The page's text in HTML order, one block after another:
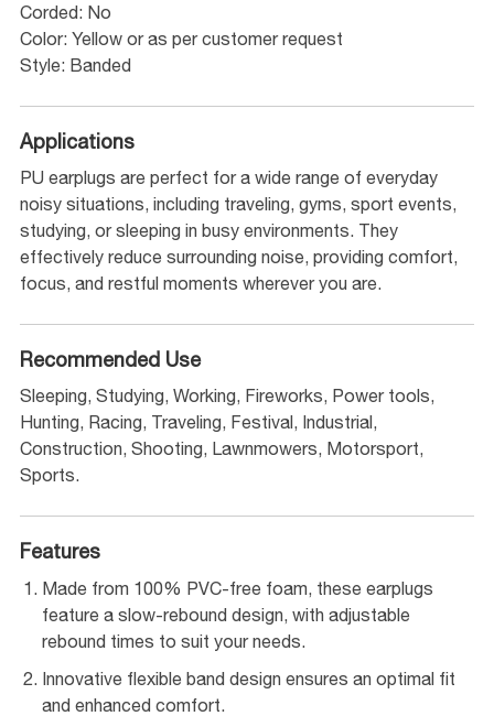
Corded: No
Color: Yellow or as per customer request
Style: Banded
Applications
PU earplugs are perfect for a wide range of everyday
noisy situations, including traveling, gyms, sport events,
studying, or sleeping in busy environments. They
effectively reduce surrounding noise, providing comfort,
focus, and restful moments wherever you are.
Recommended Use
Sleeping, Studying, Working, Fireworks, Power tools,
Hunting, Racing, Traveling, Festival, Industrial,
Construction, Shooting, Lawnmowers, Motorsport,
Sports.
Features
Made from 100% PVC-free foam, these earplugs
feature a slow-rebound design, with adjustable
rebound times to suit your needs.
Innovative flexible band design ensures an optimal fit
and enhanced comfort.